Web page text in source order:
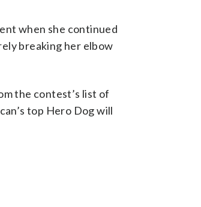
when she continued
breaking her elbow
the contest’s list of
top Hero Dog will